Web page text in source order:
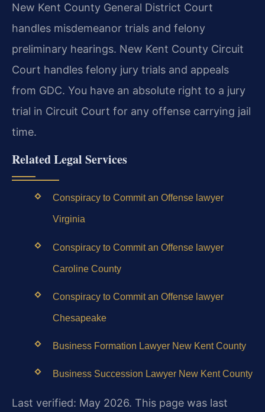
New Kent County General District Court
handles misdemeanor trials and felony
preliminary hearings. New Kent County Circuit
Court handles felony jury trials and appeals
from GDC. You have an absolute right to a jury
trial in Circuit Court for any offense carrying jail
time.
Related Legal Services
Conspiracy to Commit an Offense lawyer
Virginia
Conspiracy to Commit an Offense lawyer
Caroline County
Conspiracy to Commit an Offense lawyer
Chesapeake
Business Formation Lawyer New Kent County
Business Succession Lawyer New Kent County
Last verified: May 2026. This page was last